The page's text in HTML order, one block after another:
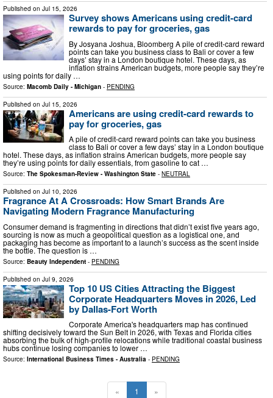
Published on Jul 15, 2026
Survey shows Americans using credit-card
rewards to pay for groceries, gas
By Josyana Joshua, Bloomberg A pile of credit-card reward
points can take you business class to Bali or cover a few
days’ stay in a London boutique hotel. These days, as
inflation strains American budgets, more people say they’re
using points for daily …
Source: Macomb Daily - Michigan - PENDING
Published on Jul 15, 2026
Americans are using credit-card rewards to
pay for groceries, gas
A pile of credit-card reward points can take you business
class to Bali or cover a few days’ stay in a London boutique
hotel. These days, as inflation strains American budgets, more people say
they’re using points for daily essentials, from gasoline to cat …
Source: The Spokesman-Review - Washington State - NEUTRAL
Published on Jul 10, 2026
Fragrance At A Crossroads: How Smart Brands Are
Navigating Modern Fragrance Manufacturing
Consumer demand is fragmenting in directions that didn’t exist five years ago,
sourcing is now as much a geopolitical question as a logistical one, and
packaging has become as important to a launch’s success as the scent inside
the bottle. The question is …
Source: Beauty Independent - PENDING
Published on Jul 9, 2026
Top 10 US Cities Attracting the Biggest
Corporate Headquarters Moves in 2026, Led
by Dallas-Fort Worth
Corporate America's headquarters map has continued
shifting decisively toward the Sun Belt in 2026, with Texas and Florida cities
absorbing the bulk of high-profile relocations while traditional coastal business
hubs continue losing companies to lower …
Source: International Business Times - Australia - PENDING
« 1 »